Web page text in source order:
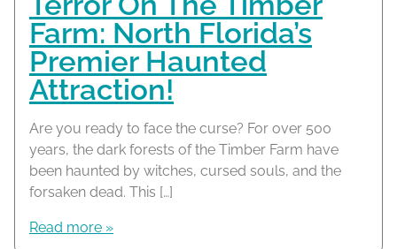
Farm: North Florida’s
Premier Haunted
Attraction!
Are you ready to face the curse? For over 500
years, the dark forests of the Timber Farm have
been haunted by witches, cursed souls, and the
forsaken dead. This […]
Read more »